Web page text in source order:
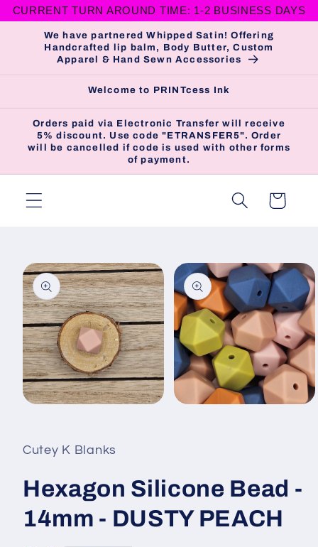
CURRENT TURN AROUND TIME: 1-2 BUSINESS DAYS
Skip to
We have partnered Whipped Satin! Offering
Handcrafted lip balm, Body Butter, Custom
Apparel & Hand Sewn Accessories
Welcome to PRINTcess Ink
Orders paid via Electronic Transfer will receive
5% discount. Use code "ETRANSFER5". Order
will be cancelled if code is used with other forms
of payment.
Cart
Skip to
product
information
modal
Cutey K Blanks
Hexagon Silicone Bead -
14mm - DUSTY PEACH